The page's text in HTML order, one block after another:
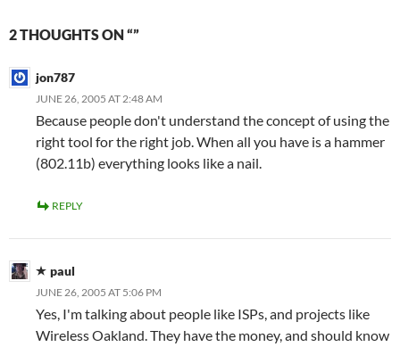
2 THOUGHTS ON “”
jon787
JUNE 26, 2005 AT 2:48 AM
Because people don't understand the concept of using the
right tool for the right job. When all you have is a hammer
(802.11b) everything looks like a nail.
REPLY
paul
JUNE 26, 2005 AT 5:06 PM
Yes, I'm talking about people like ISPs, and projects like
Wireless Oakland. They have the money, and should know